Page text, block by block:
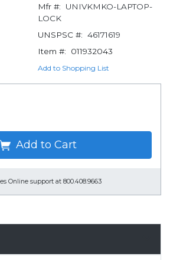
Mfr #:
UNIVKMKO-LAPTOP-
LOCK
UNSPSC #: 46171619
Item #:
011932043
Add to Shopping List
Add to Cart
Online support at 800.408.9663